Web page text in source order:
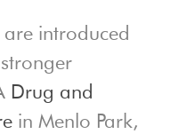
are introduced
Drug and
in Menlo Park,